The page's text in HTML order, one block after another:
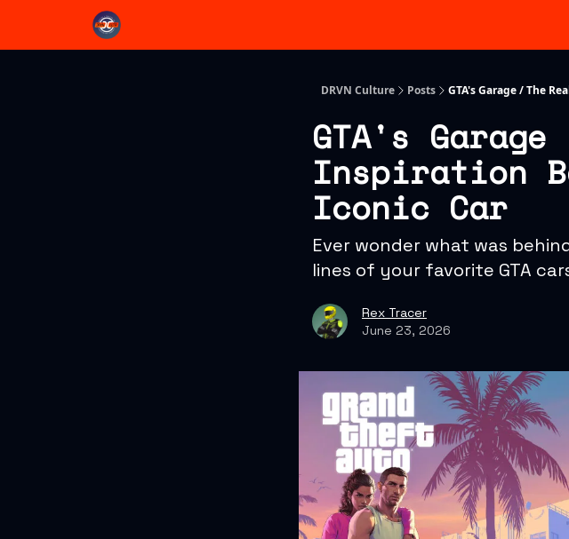
DRVN Culture Posts GTA's Garage / The
GTA's
Inspiration
Iconic Car
Ever wonder what was
lines of your favorite GTA
Rex Tracer
June 23, 2026